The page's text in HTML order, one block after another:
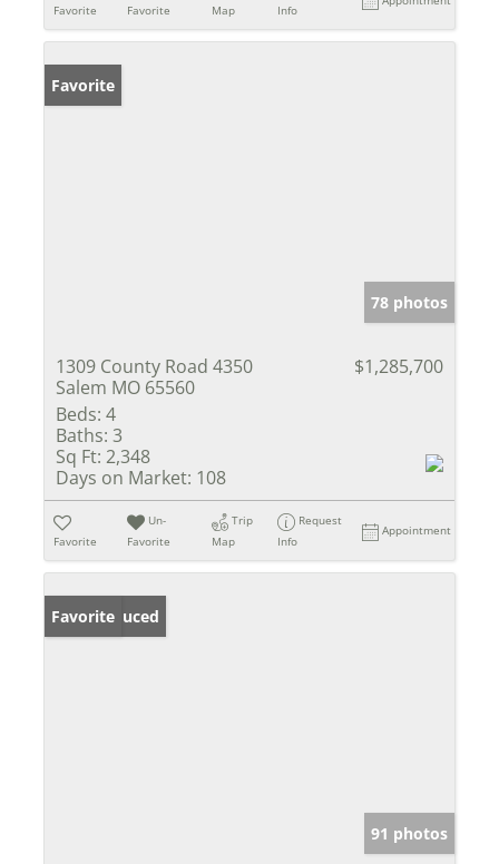
Favorite Favorite Map Info
Favorite
78 photos
1309 County Road 4350
Salem MO 65560
$1,285,700
Beds: 4
Baths: 3
Sq Ft: 2,348
Days on Market: 108
Favorite
Un-
Favorite
Trip
Map
Request
Info
Appointment
Price Reduced
Favorite
91 photos